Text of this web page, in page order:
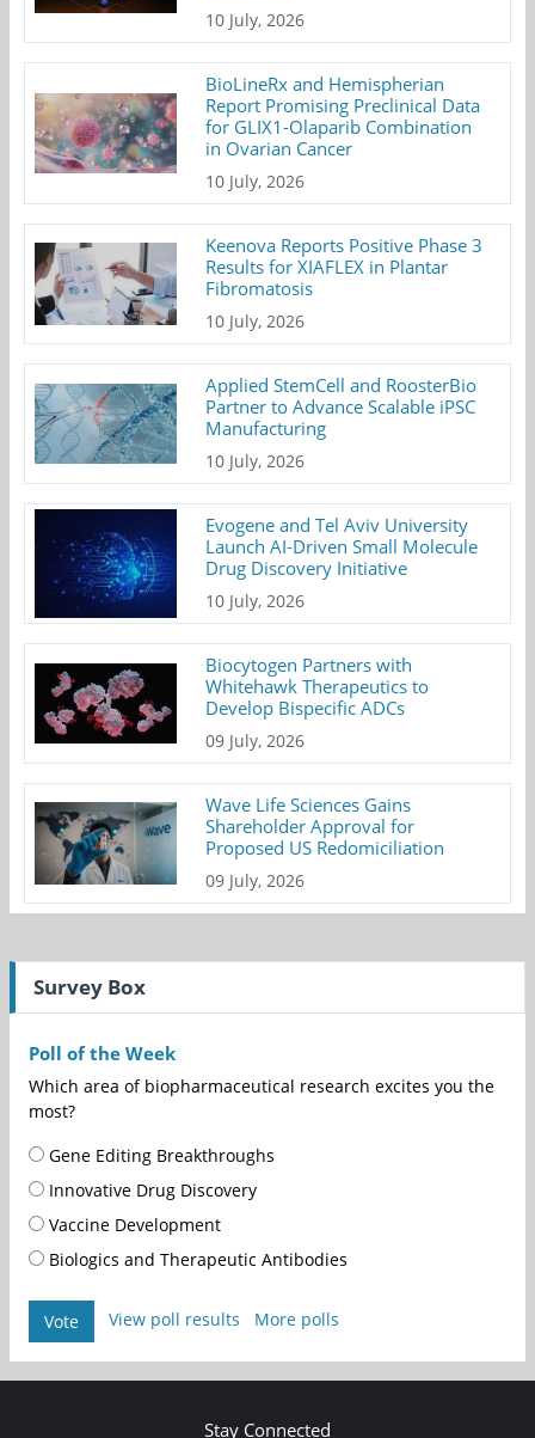
10 July, 2026
BioLineRx and Hemispherian
Report Promising Preclinical Data
for GLIX1-Olaparib Combination
in Ovarian Cancer
10 July, 2026
Keenova Reports Positive Phase 3
Results for XIAFLEX in Plantar
Fibromatosis
10 July, 2026
Applied StemCell and RoosterBio
Partner to Advance Scalable iPSC
Manufacturing
10 July, 2026
Evogene and Tel Aviv University
Launch AI-Driven Small Molecule
Drug Discovery Initiative
10 July, 2026
Biocytogen Partners with
Whitehawk Therapeutics to
Develop Bispecific ADCs
09 July, 2026
Wave Life Sciences Gains
Shareholder Approval for
Proposed US Redomiciliation
09 July, 2026
Survey Box
Poll of the Week
Which area of biopharmaceutical research excites you the
most?
Gene Editing Breakthroughs
Innovative Drug Discovery
Vaccine Development
Biologics and Therapeutic Antibodies
Vote View poll results More polls
Stay Connected